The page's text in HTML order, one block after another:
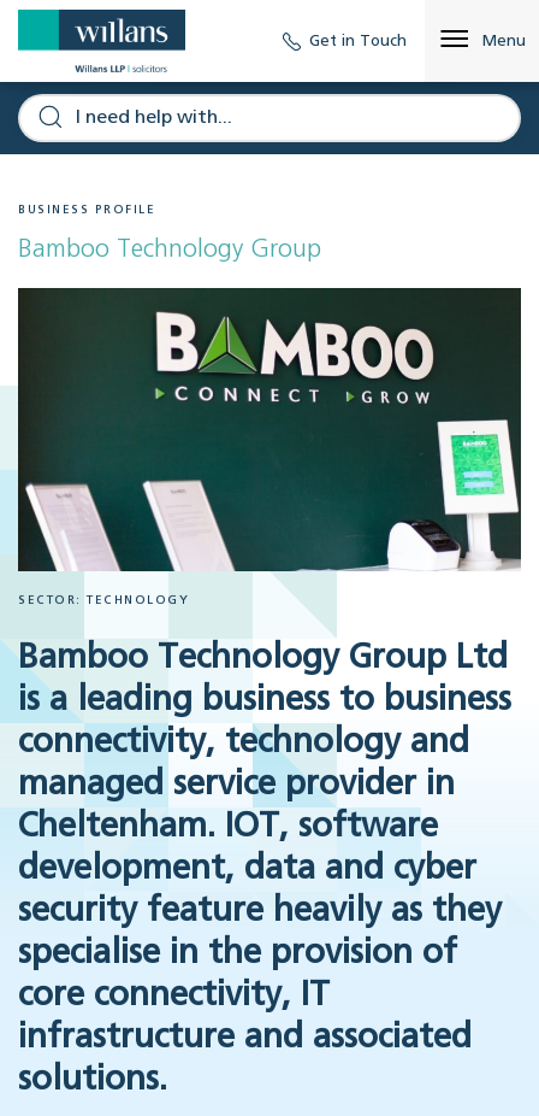
Get in Touch Menu
BUSINESS PROFILE
Bamboo Technology Group
SECTOR: TECHNOLOGY
Bamboo Technology Group Ltd
is a leading business to business
connectivity, technology and
managed service provider in
Cheltenham. IOT, software
development, data and cyber
security feature heavily as they
specialise in the provision of
core connectivity, IT
infrastructure and associated
solutions.